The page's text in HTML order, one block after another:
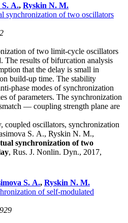
S. A., Ryskin N. M.
synchronization of two oscillators
of two limit-cycle oscillators
The results of bifurcation analysis
that the delay is small in
build-up time. The stability
phase modes of synchronization
of parameters. The synchronization
— coupling strength plane are
coupled oscillators, synchronization
S. A., Ryskin N. M.,
synchronization of two
, Rus. J. Nonlin. Dyn., 2017,
S. A., Ryskin N. M.
of self-modulated